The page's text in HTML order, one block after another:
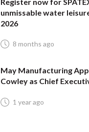
unmissable water
2026
8 months ago
May Manufacturing
Cowley as Chief
1 year ago